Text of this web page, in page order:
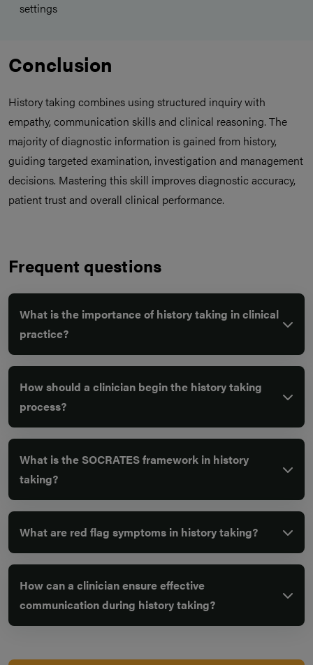
settings
Conclusion
History taking combines using structured inquiry with
empathy, communication skills and clinical reasoning. The
majority of diagnostic information is gained from history,
guiding targeted examination, investigation and management
decisions. Mastering this skill improves diagnostic accuracy,
patient trust and overall clinical performance.
Frequent questions
What is the importance of history taking in clinical
practice?
How should a clinician begin the history taking
process?
What is the SOCRATES framework in history
taking?
What are red flag symptoms in history taking?
How can a clinician ensure effective
communication during history taking?